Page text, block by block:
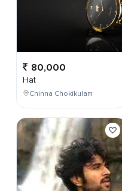
80,000
Hat
Chinna Chokikulam